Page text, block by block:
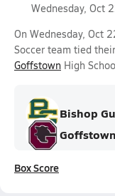
Wednesday, Oct
On Wednesday, Oct
Soccer team tied
Goffstown High
Bishop
Goffstown
Box Score